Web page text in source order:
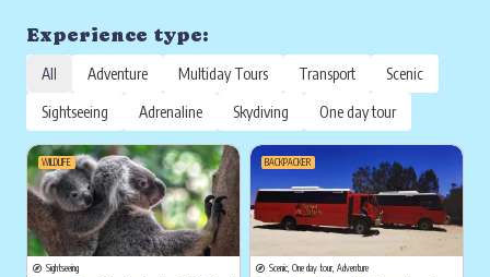
Experience type:
All Adventure Multiday Tours Transport Scenic
Sightseeing Adrenaline Skydiving One day tour
WILDLIFE
Sightseeing
BACKPACKER
Scenic, One day tour, Adventure